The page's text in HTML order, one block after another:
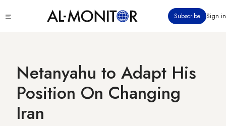
to
Subscribe Sign in
Netanyahu to Adapt His
Position On Changing
Iran